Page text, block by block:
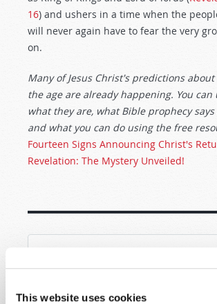
This website uses cookies
16) and ushers in a time when the
will never again have to fear the very
on.
Many of Jesus Christ's predictions
the age are already happening. You
what they are, what Bible prophecy
and what you can do using the free
Fourteen Signs Announcing Christ's
Revelation: The Mystery Unveiled!
SHARE YOUR THOUGHTS WITH
Because of volume we may not be